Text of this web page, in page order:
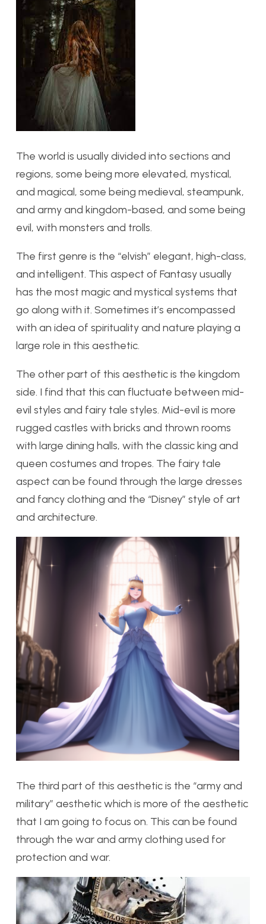
The world is usually divided into sections and
regions, some being more elevated, mystical,
and magical, some being medieval, steampunk,
and army and kingdom-based, and some being
evil, with monsters and trolls.
The first genre is the “elvish” elegant, high-class,
and intelligent. This aspect of Fantasy usually
has the most magic and mystical systems that
go along with it. Sometimes it’s encompassed
with an idea of spirituality and nature playing a
large role in this aesthetic.
The other part of this aesthetic is the kingdom
side. I find that this can fluctuate between mid-
evil styles and fairy tale styles. Mid-evil is more
rugged castles with bricks and thrown rooms
with large dining halls, with the classic king and
queen costumes and tropes. The fairy tale
aspect can be found through the large dresses
and fancy clothing and the “Disney” style of art
and architecture.
The third part of this aesthetic is the “army and
military” aesthetic which is more of the aesthetic
that I am going to focus on. This can be found
through the war and army clothing used for
protection and war.